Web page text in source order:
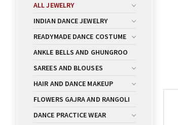
ALL JEWELRY
INDIAN DANCE JEWELRY
READYMADE DANCE COSTUME
ANKLE BELLS AND GHUNGROO
SAREES AND BLOUSES
HAIR AND DANCE MAKEUP
FLOWERS GAJRA AND RANGOLI
DANCE PRACTICE WEAR